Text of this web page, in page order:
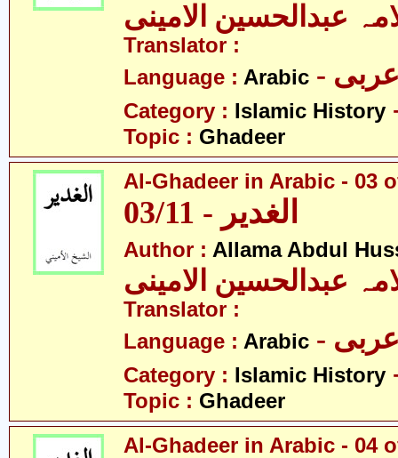
عبدالحسین الامینی
Translator :
Language : Arabic عربی
Category : Islamic History
Topic : Ghadeer
Al-Ghadeer in Arabic - 03
03/11 - الغدیر
Author : Allama Abdul
عبدالحسین الامینی
Translator :
Language : Arabic عربی
Category : Islamic History
Topic : Ghadeer
Al-Ghadeer in Arabic - 04